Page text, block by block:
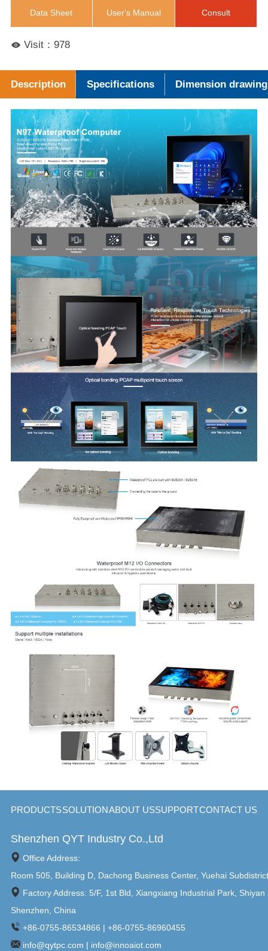
Data Sheet User's Manual Consult
Visit：978
Description Specifications Dimension drawing
Shenzhen QYT Industry Co.,Ltd
PRODUCTSSOLUTIONABOUT USSUPPORTCONTACT US
Office Address:
Room 505, Building D, Dachong Business Center, Yuehai
Factory Address: 5/F, 1st Bld, Xiangxiang Industrial Park,
Shenzhen, China
+86-0755-86534866 | +86-0755-86960455
info@qytpc.com | info@innoaiot.com